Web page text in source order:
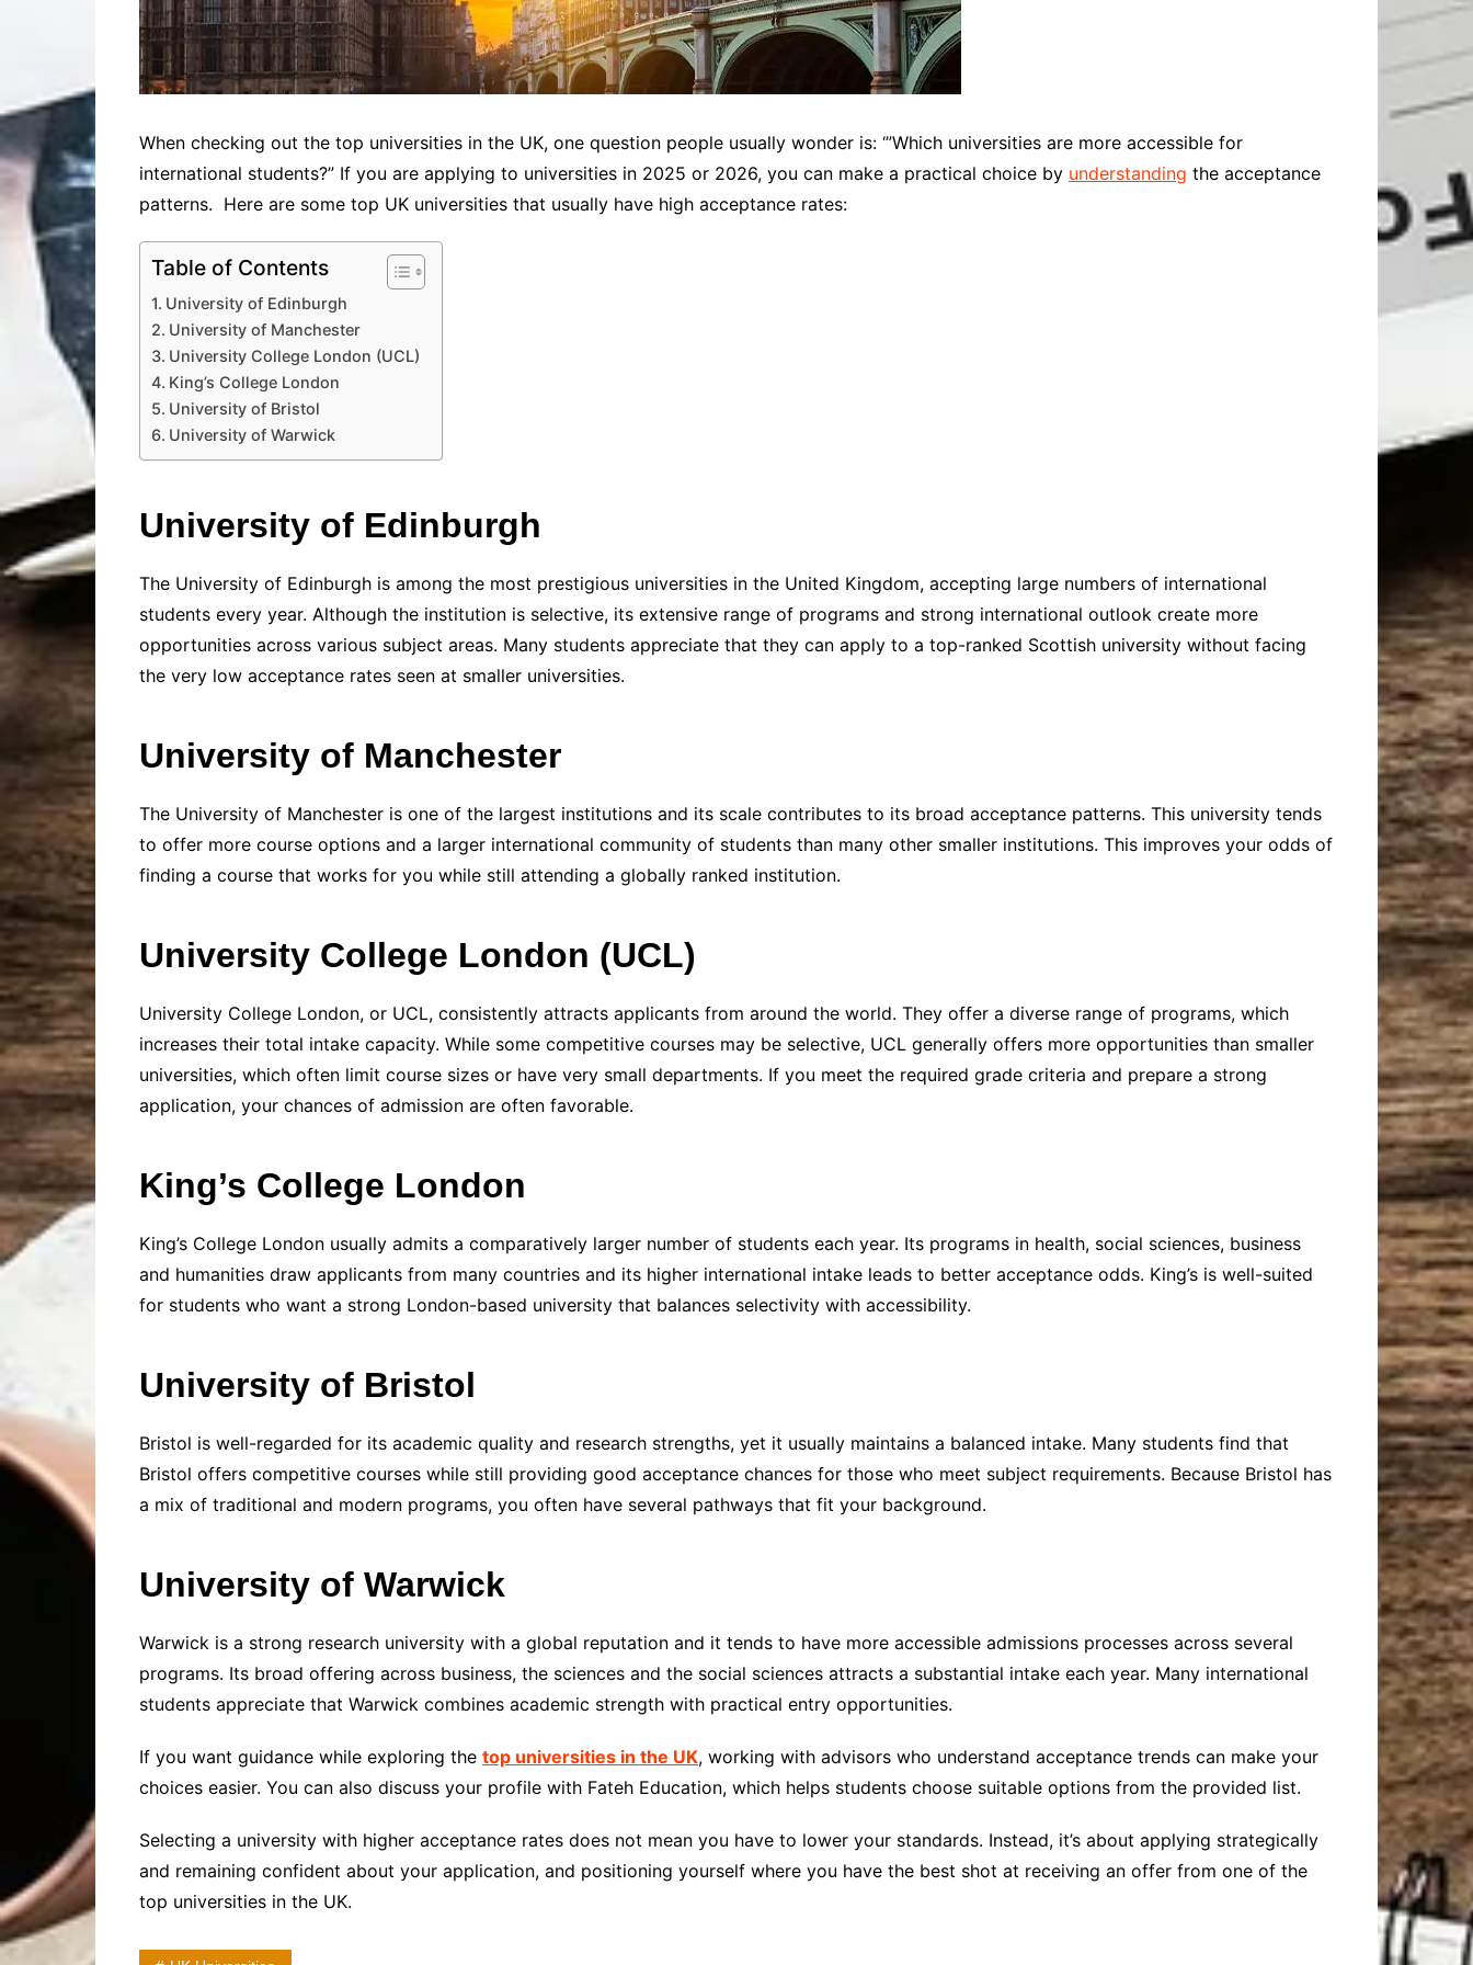
When checking out the top universities in the UK, one question people usually wonder is: ‘”Which universities are more accessible for
international students?” If you are applying to universities in 2025 or 2026, you can make a practical choice by understanding the acceptance
patterns. Here are some top UK universities that usually have high acceptance rates:
Table of Contents
University of Edinburgh
University of Manchester
University College London (UCL)
King’s College London
University of Bristol
University of Warwick
University of Edinburgh
The University of Edinburgh is among the most prestigious universities in the United Kingdom, accepting large numbers of international
students every year. Although the institution is selective, its extensive range of programs and strong international outlook create more
opportunities across various subject areas. Many students appreciate that they can apply to a top-ranked Scottish university without facing
the very low acceptance rates seen at smaller universities.
University of Manchester
The University of Manchester is one of the largest institutions and its scale contributes to its broad acceptance patterns. This university tends
to offer more course options and a larger international community of students than many other smaller institutions. This improves your odds of
finding a course that works for you while still attending a globally ranked institution.
University College London (UCL)
University College London, or UCL, consistently attracts applicants from around the world. They offer a diverse range of programs, which
increases their total intake capacity. While some competitive courses may be selective, UCL generally offers more opportunities than smaller
universities, which often limit course sizes or have very small departments. If you meet the required grade criteria and prepare a strong
application, your chances of admission are often favorable.
King’s College London
King’s College London usually admits a comparatively larger number of students each year. Its programs in health, social sciences, business
and humanities draw applicants from many countries and its higher international intake leads to better acceptance odds. King’s is well-suited
for students who want a strong London-based university that balances selectivity with accessibility.
University of Bristol
Bristol is well-regarded for its academic quality and research strengths, yet it usually maintains a balanced intake. Many students find that
Bristol offers competitive courses while still providing good acceptance chances for those who meet subject requirements. Because Bristol has
a mix of traditional and modern programs, you often have several pathways that fit your background.
University of Warwick
Warwick is a strong research university with a global reputation and it tends to have more accessible admissions processes across several
programs. Its broad offering across business, the sciences and the social sciences attracts a substantial intake each year. Many international
students appreciate that Warwick combines academic strength with practical entry opportunities.
If you want guidance while exploring the top universities in the UK, working with advisors who understand acceptance trends can make your
choices easier. You can also discuss your profile with Fateh Education, which helps students choose suitable options from the provided list.
Selecting a university with higher acceptance rates does not mean you have to lower your standards. Instead, it’s about applying strategically
and remaining confident about your application, and positioning yourself where you have the best shot at receiving an offer from one of the
top universities in the UK.